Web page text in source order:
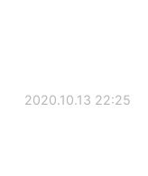
2020.10.13 22:25